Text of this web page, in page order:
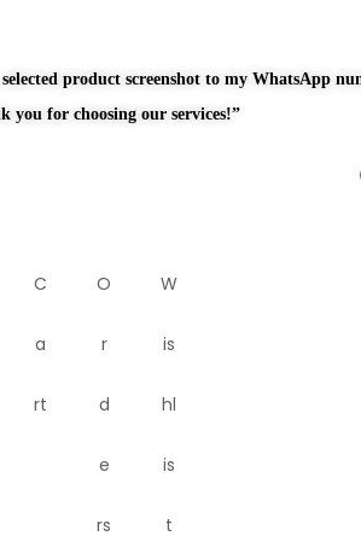
product screenshot to my WhatsApp
you for choosing our services!”
C
a
rt
O
r
d
e
rs
W
is
hl
is
t